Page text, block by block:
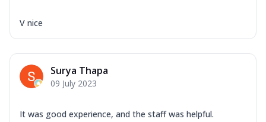
V nice
Surya Thapa
09 July 2023
It was good experience, and the staff was helpful.